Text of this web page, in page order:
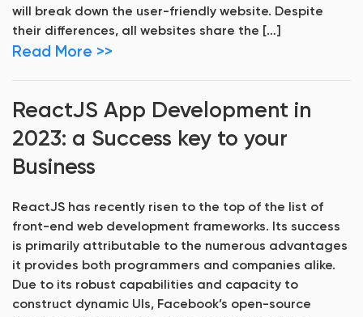
will break down the user-friendly website. Despite
their differences, all websites share the […]
Read More >>
ReactJS App Development in
2023: a Success key to your
Business
ReactJS has recently risen to the top of the list of
front-end web development frameworks. Its success
is primarily attributable to the numerous advantages
it provides both programmers and companies alike.
Due to its robust capabilities and capacity to
construct dynamic UIs, Facebook’s open-source